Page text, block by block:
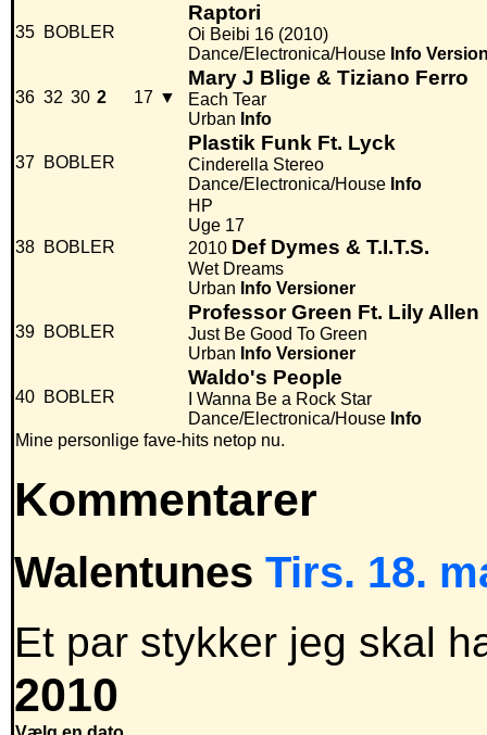
35 BOBLER
Raptori
Oi Beibi 16 (2010)
Dance/Electronica/House Info
36 32 30 2 17 ▼
Mary J Blige & Tiziano Ferro
Each Tear
Urban Info
37 BOBLER
Plastik Funk Ft. Lyck
Cinderella Stereo
Dance/Electronica/House Info
38 BOBLER
HP
Uge 17
2010 Def Dymes & T.I.T.S.
Wet Dreams
Urban Info Versioner
39 BOBLER
Professor Green Ft. Lily Allen
Just Be Good To Green
Urban Info Versioner
40 BOBLER
Waldo's People
I Wanna Be a Rock Star
Dance/Electronica/House Info
Mine personlige fave-hits netop nu.
Kommentarer
Walentunes Tirs. 18.
Et par stykker jeg skal
2010